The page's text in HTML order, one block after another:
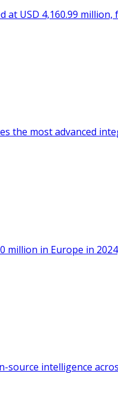
USD 4,160.99 million,
the most advanced
million in Europe in
intelligence